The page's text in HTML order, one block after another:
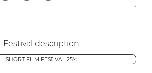
Festival description
SHORT FILM FESTIVAL 25'<